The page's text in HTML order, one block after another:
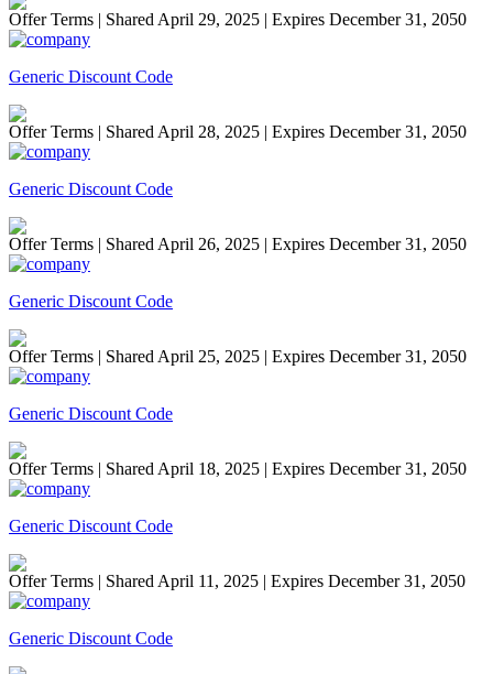
Offer Terms | Shared April 29, 2025 | Expires December 31, 2050
Generic Discount Code
Offer Terms | Shared April 28, 2025 | Expires December 31, 2050
Generic Discount Code
Offer Terms | Shared April 26, 2025 | Expires December 31, 2050
Generic Discount Code
Offer Terms | Shared April 25, 2025 | Expires December 31, 2050
Generic Discount Code
Offer Terms | Shared April 18, 2025 | Expires December 31, 2050
Generic Discount Code
Offer Terms | Shared April 11, 2025 | Expires December 31, 2050
Generic Discount Code